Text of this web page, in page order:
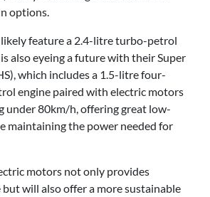
options.
feature a 2.4-litre turbo-petrol
also eyeing a future with their Super
which includes a 1.5-litre four-
engine paired with electric motors
under 80km/h, offering great low-
maintaining the power needed for
motors not only provides
will also offer a more sustainable